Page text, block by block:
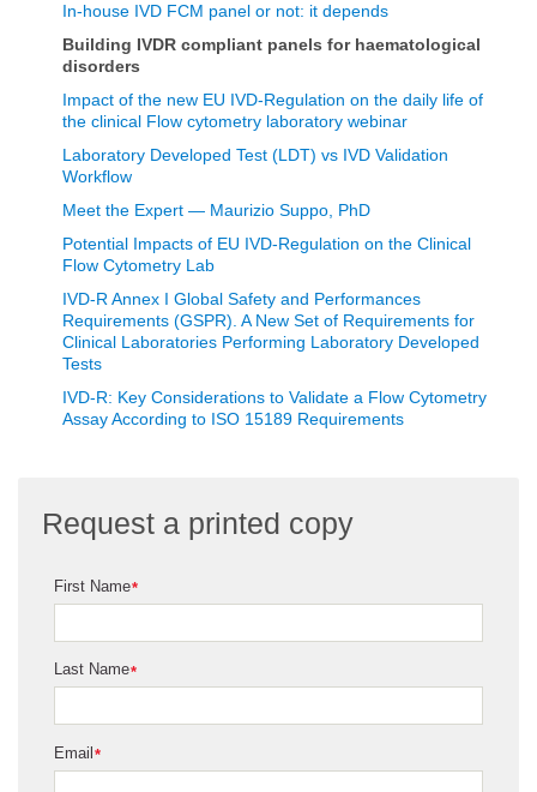
In-house IVD FCM panel or not: it depends
Building IVDR compliant panels for haematological
disorders
Impact of the new EU IVD-Regulation on the daily life of
the clinical Flow cytometry laboratory webinar
Laboratory Developed Test (LDT) vs IVD Validation
Workflow
Meet the Expert — Maurizio Suppo, PhD
Potential Impacts of EU IVD-Regulation on the Clinical
Flow Cytometry Lab
IVD-R Annex I Global Safety and Performances
Requirements (GSPR). A New Set of Requirements for
Clinical Laboratories Performing Laboratory Developed
Tests
IVD-R: Key Considerations to Validate a Flow Cytometry
Assay According to ISO 15189 Requirements
Request a printed copy
*
First Name
*
Last Name
*
Email